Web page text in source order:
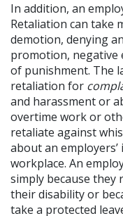
In addition, an
Retaliation can take
demotion, denying
promotion, negative
of punishment. The
retaliation for
and harassment or
overtime work or
retaliate against
about an
workplace. An
simply because they
their disability or
take a protected